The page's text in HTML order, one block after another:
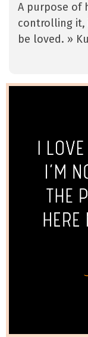
A purpose of
controlling it,
be loved. »